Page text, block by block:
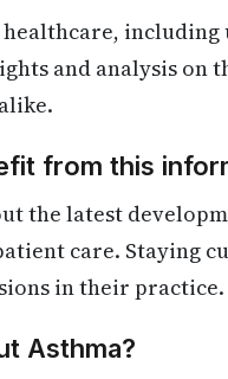
including
and analysis on
from this
the latest
care. Staying
in their practice.
Asthma?